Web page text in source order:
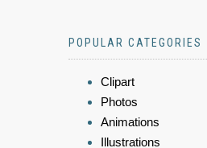
POPULAR CATEGORIES
Clipart
Photos
Animations
Illustrations